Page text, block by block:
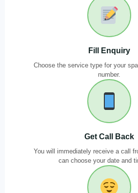
Fill Enquiry
Choose the service type for your
number.
Get Call Back
You will immediately receive a call
can choose your date and